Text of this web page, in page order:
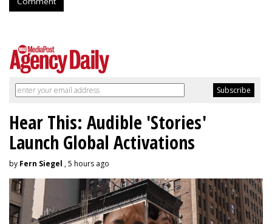
Hear This: Audible 'Stories'
Launch Global Activations
by Fern Siegel , 5 hours ago